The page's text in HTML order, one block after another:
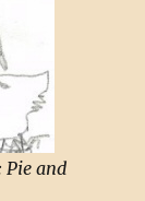
Pie and